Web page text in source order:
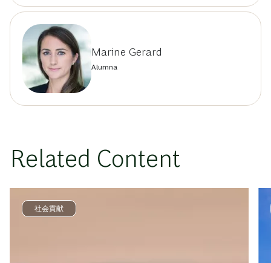
Marine Gerard
Alumna
Related Content
社会貢献